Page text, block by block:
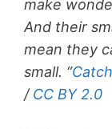
make
And their
mean they
small. “
/CC BY 2.0